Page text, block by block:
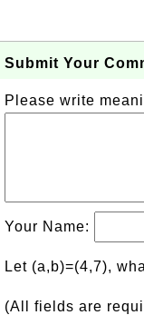
Submit Your
Please write
Your Name:
Let (a,b)=(4,7),
(All fields are